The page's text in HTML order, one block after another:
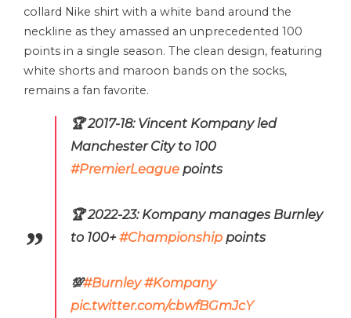
collard Nike shirt with a white band around the
neckline as they amassed an unprecedented 100
points in a single season. The clean design, featuring
white shorts and maroon bands on the socks,
remains a fan favorite.
🏆 2017-18: Vincent Kompany led
Manchester City to 100
#PremierLeague points
🏆 2022-23: Kompany manages Burnley
to 100+#Championship points
💯#Burnley #Kompany
pic.twitter.com/cbwfBGmJcY